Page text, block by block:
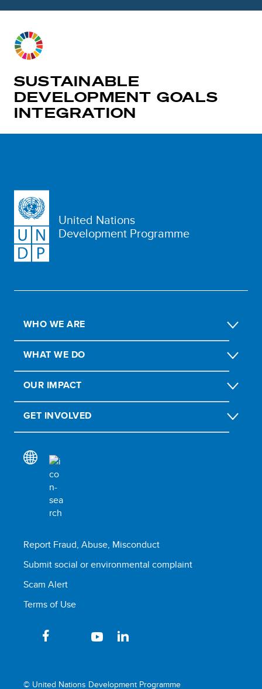
SUSTAINABLE
DEVELOPMENT GOALS
INTEGRATION
United Nations
Development Programme
WHO WE ARE
WHAT WE DO
OUR IMPACT
GET INVOLVED
Report Fraud, Abuse, Misconduct
Submit social or environmental complaint
Scam Alert
Terms of Use
© United Nations Development Programme